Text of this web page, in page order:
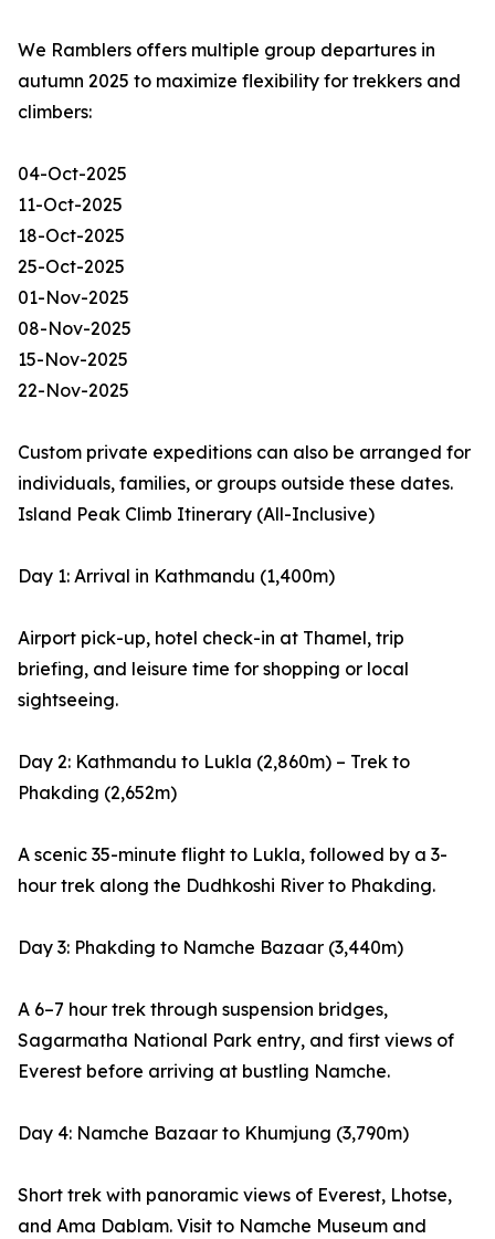
We Ramblers offers multiple group departures in
autumn 2025 to maximize flexibility for trekkers and
climbers:
04-Oct-2025
11-Oct-2025
18-Oct-2025
25-Oct-2025
01-Nov-2025
08-Nov-2025
15-Nov-2025
22-Nov-2025
Custom private expeditions can also be arranged for
individuals, families, or groups outside these dates.
Island Peak Climb Itinerary (All-Inclusive)
Day 1: Arrival in Kathmandu (1,400m)
Airport pick-up, hotel check-in at Thamel, trip
briefing, and leisure time for shopping or local
sightseeing.
Day 2: Kathmandu to Lukla (2,860m) – Trek to
Phakding (2,652m)
A scenic 35-minute flight to Lukla, followed by a 3-
hour trek along the Dudhkoshi River to Phakding.
Day 3: Phakding to Namche Bazaar (3,440m)
A 6–7 hour trek through suspension bridges,
Sagarmatha National Park entry, and first views of
Everest before arriving at bustling Namche.
Day 4: Namche Bazaar to Khumjung (3,790m)
Short trek with panoramic views of Everest, Lhotse,
and Ama Dablam. Visit to Namche Museum and